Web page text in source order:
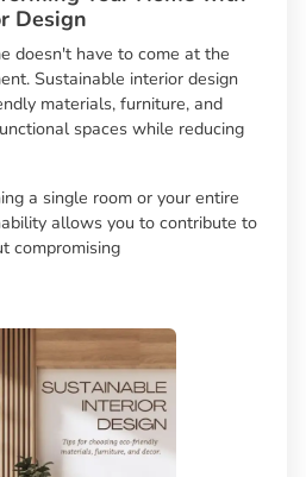
Design
doesn't have to come at the
Sustainable interior design
materials, furniture, and
spaces while reducing
a single room or your entire
allows you to contribute to
compromising